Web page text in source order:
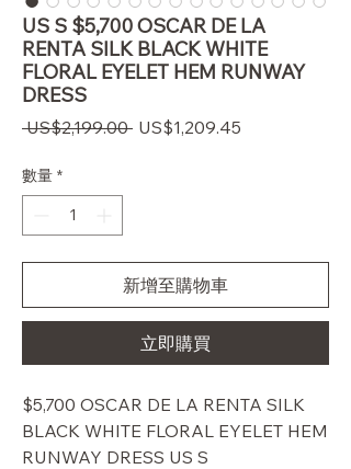
US S $5,700 OSCAR DE LA
RENTA SILK BLACK WHITE
FLORAL EYELET HEM RUNWAY
DRESS
US$2,199.00 一US$1,209.45
數量 *
新增至購物車
立即購買
$5,700 OSCAR DE LA RENTA SILK
BLACK WHITE FLORAL EYELET HEM
RUNWAY DRESS US S